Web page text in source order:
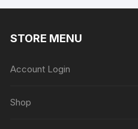
STORE MENU
Account Login
Shop